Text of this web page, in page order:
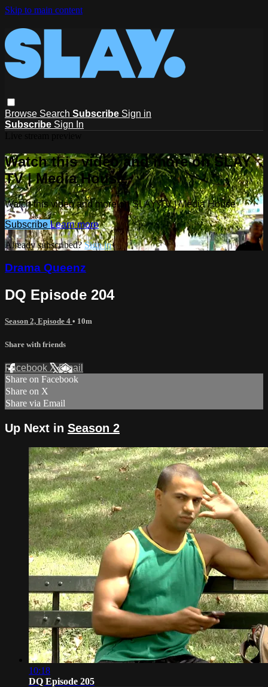
Skip to main content
Browse Search Subscribe Sign in
Subscribe Sign In
Watch this video and more on SLAY
TV | Media House
Watch this video and more on SLAY TV | Media House
Subscribe Learn more
Already subscribed?Sign in
Drama Queenz
DQ Episode 204
Season 2, Episode 4 • 10m
Share with friends
Facebook XEmail
Share on Facebook
Share on X
Share via Email
Up Next in Season 2
10:18
DQ Episode 205